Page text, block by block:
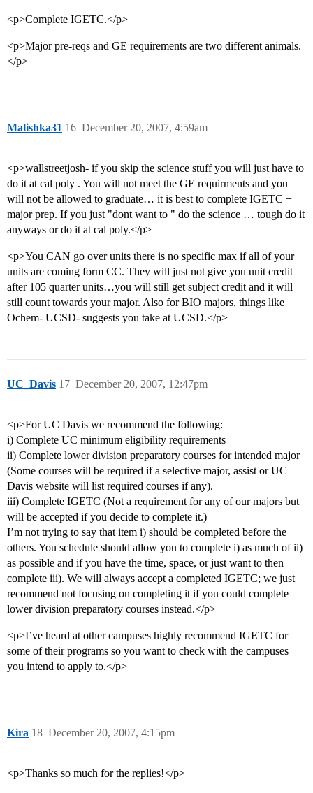
<p>Complete IGETC.</p>
<p>Major pre-reqs and GE requirements are two different animals.
</p>
Malishka31 December 20, 2007, 4:59am
16
<p>wallstreetjosh- if you skip the science stuff you will just have to
do it at cal poly . You will not meet the GE requirments and you
will not be allowed to graduate… it is best to complete IGETC +
major prep. If you just "dont want to " do the science … tough do it
anyways or do it at cal poly.</p>
<p>You CAN go over units there is no specific max if all of your
units are coming form CC. They will just not give you unit credit
after 105 quarter units…you will still get subject credit and it will
still count towards your major. Also for BIO majors, things like
Ochem- UCSD- suggests you take at UCSD.</p>
UC_Davis December 20, 2007, 12:47pm
17
<p>For UC Davis we recommend the following:
i) Complete UC minimum eligibility requirements
ii) Complete lower division preparatory courses for intended major
(Some courses will be required if a selective major, assist or UC
Davis website will list required courses if any).
iii) Complete IGETC (Not a requirement for any of our majors but
will be accepted if you decide to complete it.)
I’m not trying to say that item i) should be completed before the
others. You schedule should allow you to complete i) as much of ii)
as possible and if you have the time, space, or just want to then
complete iii). We will always accept a completed IGETC; we just
recommend not focusing on completing it if you could complete
lower division preparatory courses instead.</p>
<p>I’ve heard at other campuses highly recommend IGETC for
some of their programs so you want to check with the campuses
you intend to apply to.</p>
Kira December 20, 2007, 4:15pm
18
<p>Thanks so much for the replies!</p>